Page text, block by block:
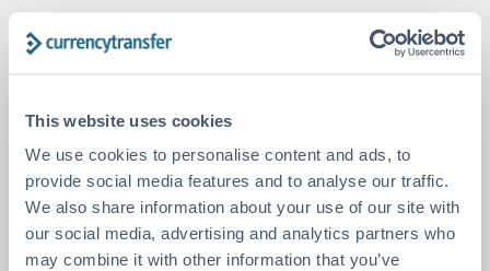
This website uses cookies
We use cookies to personalise content and ads, to
provide social media features and to analyse our traffic.
We also share information about your use of our site with
our social media, advertising and analytics partners who
may combine it with other information that you’ve
DON’T TAKE OUR WORD
SEE WHAT OTHERS ARE
SAYING
Excellent site safe and